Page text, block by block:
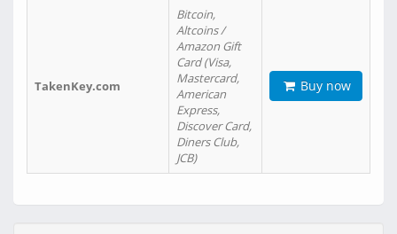
TakenKey.com
Bitcoin,
Altcoins /
Amazon Gift
Card (Visa,
Mastercard,
American
Express,
Discover Card,
Diners Club,
JCB)
Buy now